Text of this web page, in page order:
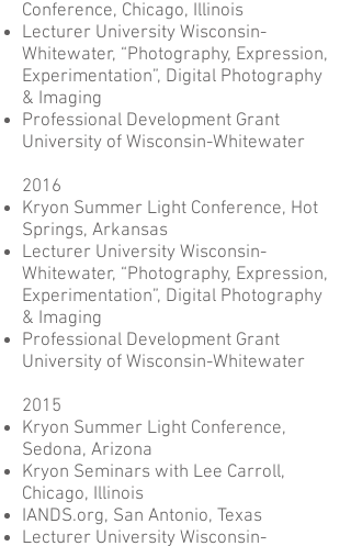
Conference, Chicago, Illinois
Lecturer University Wisconsin-
Whitewater, “Photography, Expression,
Experimentation”, Digital Photography
& Imaging
Professional Development Grant
University of Wisconsin-Whitewater
2016
Kryon Summer Light Conference, Hot
Springs, Arkansas
Lecturer University Wisconsin-
Whitewater, “Photography, Expression,
Experimentation”, Digital Photography
& Imaging
Professional Development Grant
University of Wisconsin-Whitewater
2015
Kryon Summer Light Conference,
Sedona, Arizona
Kryon Seminars with Lee Carroll,
Chicago, Illinois
IANDS.org, San Antonio, Texas
Lecturer University Wisconsin-